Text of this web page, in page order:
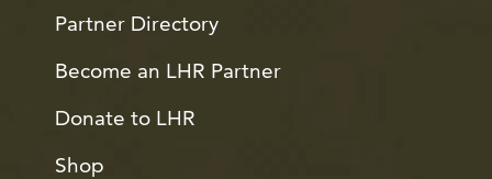
Partner Directory
Become an LHR Partner
Donate to LHR
Shop